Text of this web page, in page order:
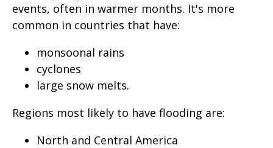
events, often in warmer months. It's more
common in countries that have:
monsoonal rains
cyclones
large snow melts.
Regions most likely to have flooding are:
North and Central America